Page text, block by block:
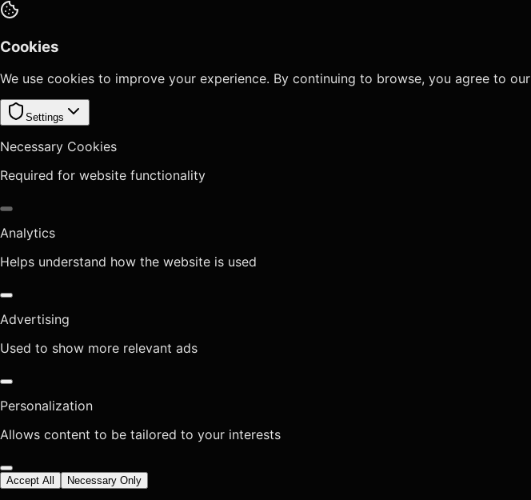
Cookies
We use cookies to improve your experience. By continuing to browse, you agree to our
Settings
Necessary Cookies
Required for website functionality
Analytics
Helps understand how the website is used
Advertising
Used to show more relevant ads
Personalization
Allows content to be tailored to your interests
Accept All Necessary Only